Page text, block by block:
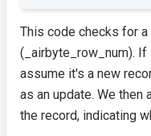
This code checks for
( _airbyte_row_num). If
assume it's a new
as an update. We then
the record, indicating